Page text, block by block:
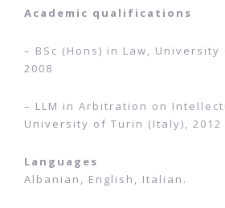
Academic qualifications
– BSc (Hons) in Law, University
2008
– LLM in Arbitration on
University of Turin (Italy), 2012
Languages
Albanian, English, Italian.